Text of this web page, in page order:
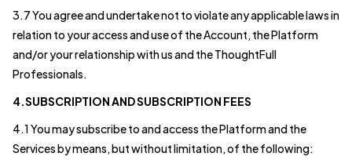
3.7 You agree and undertake not to violate any applicable laws in
relation to your access and use of the Account, the Platform
and/or your relationship with us and the ThoughtFull
Professionals.
4.SUBSCRIPTION AND SUBSCRIPTION FEES
4.1 You may subscribe to and access the Platform and the
Services by means, but without limitation, of the following: